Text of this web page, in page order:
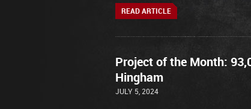
READ ARTICLE
Project of the Month:
Hingham
JULY 5, 2024